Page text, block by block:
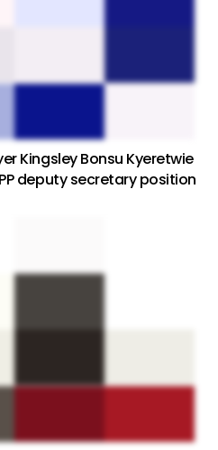
Kingsley Bonsu Kyeretwie
deputy secretary position